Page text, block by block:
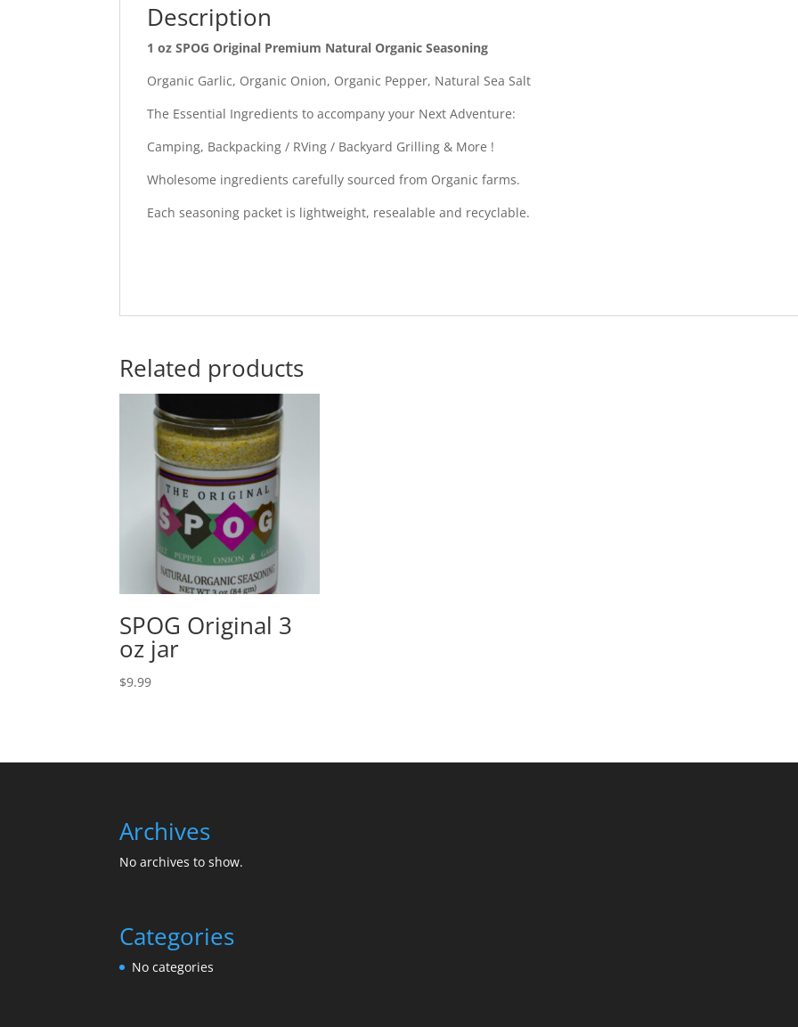
Description
1 oz SPOG Original Premium Natural Organic Seasoning
Organic Garlic, Organic Onion, Organic Pepper, Natural Sea Salt
The Essential Ingredients to accompany your Next Adventure:
Camping, Backpacking / RVing / Backyard Grilling & More !
Wholesome ingredients carefully sourced from Organic farms.
Each seasoning packet is lightweight, resealable and recyclable.
Related products
SPOG Original 3
oz jar
$9.99
Archives
No archives to show.
Categories
No categories